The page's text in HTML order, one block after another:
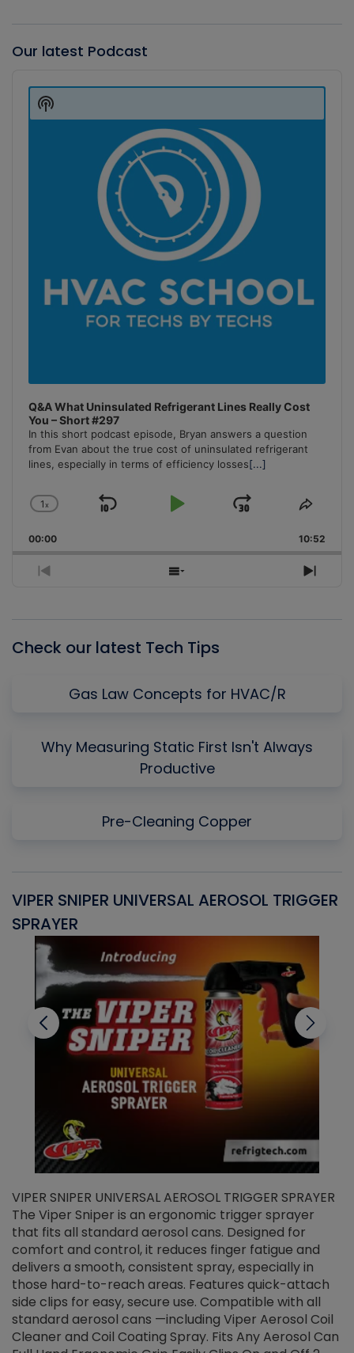
Our latest Podcast
Player
Q&A What Uninsulated Refrigerant Lines Really Cost
You – Short #297
In this short podcast episode, Bryan answers a question
from Evan about the true cost of uninsulated refrigerant
lines, especially in terms of efficiency losses[...]
Change
Rate
1x
Skip
Play
Jump
Forward
Share
00:00 10:52
Previous
Show
Next
Show
Podcast
Check our latest Tech Tips
Gas Law Concepts for HVAC/R
Why Measuring Static First Isn't Always
Productive
Pre-Cleaning Copper
VIPER SNIPER UNIVERSAL AEROSOL TRIGGER
SPRAYER
VIPER SNIPER UNIVERSAL AEROSOL TRIGGER SPRAYER
The Viper Sniper is an ergonomic trigger sprayer
that fits all standard aerosol cans. Designed for
comfort and control, it reduces finger fatigue and
delivers a smooth, consistent spray, especially in
those hard-to-reach areas. Features quick-attach
side clips for easy, secure use. Compatible with all
standard aerosol cans —including Viper Aerosol Coil
Cleaner and Coil Coating Spray. Fits Any Aerosol Can